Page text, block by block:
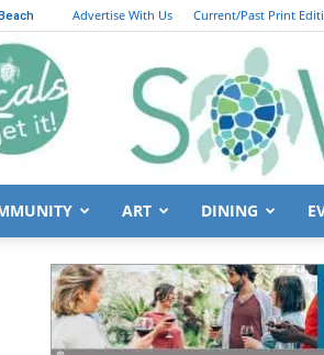
Advertise With Us Current/Past Print
ART DINING